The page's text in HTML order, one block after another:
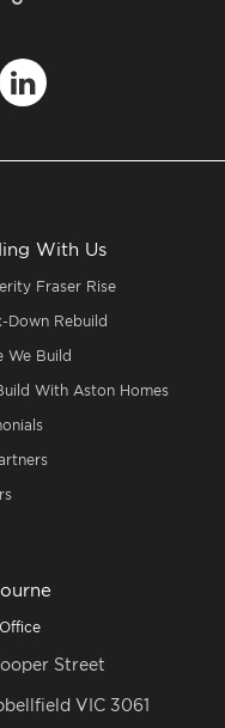
With Us
Fraser Rise
Down Rebuild
We Build
With Aston Homes
Street
VIC 3061